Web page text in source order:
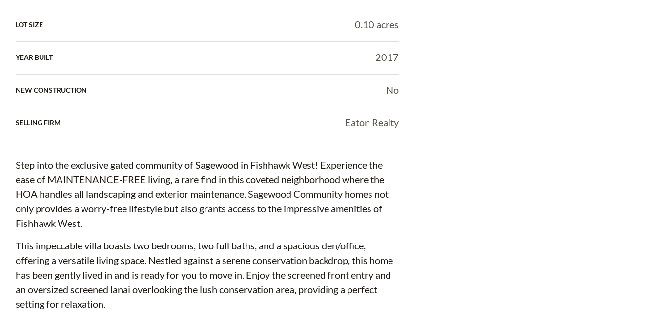
LOT SIZE 0.10 acres
YEAR BUILT 2017
NEW CONSTRUCTION No
SELLING FIRM Eaton Realty
Step into the exclusive gated community of Sagewood in Fishhawk West! Experience the
ease of MAINTENANCE-FREE living, a rare find in this coveted neighborhood where the
HOA handles all landscaping and exterior maintenance. Sagewood Community homes not
only provides a worry-free lifestyle but also grants access to the impressive amenities of
Fishhawk West.
This impeccable villa boasts two bedrooms, two full baths, and a spacious den/office,
offering a versatile living space. Nestled against a serene conservation backdrop, this home
has been gently lived in and is ready for you to move in. Enjoy the screened front entry and
an oversized screened lanai overlooking the lush conservation area, providing a perfect
setting for relaxation.